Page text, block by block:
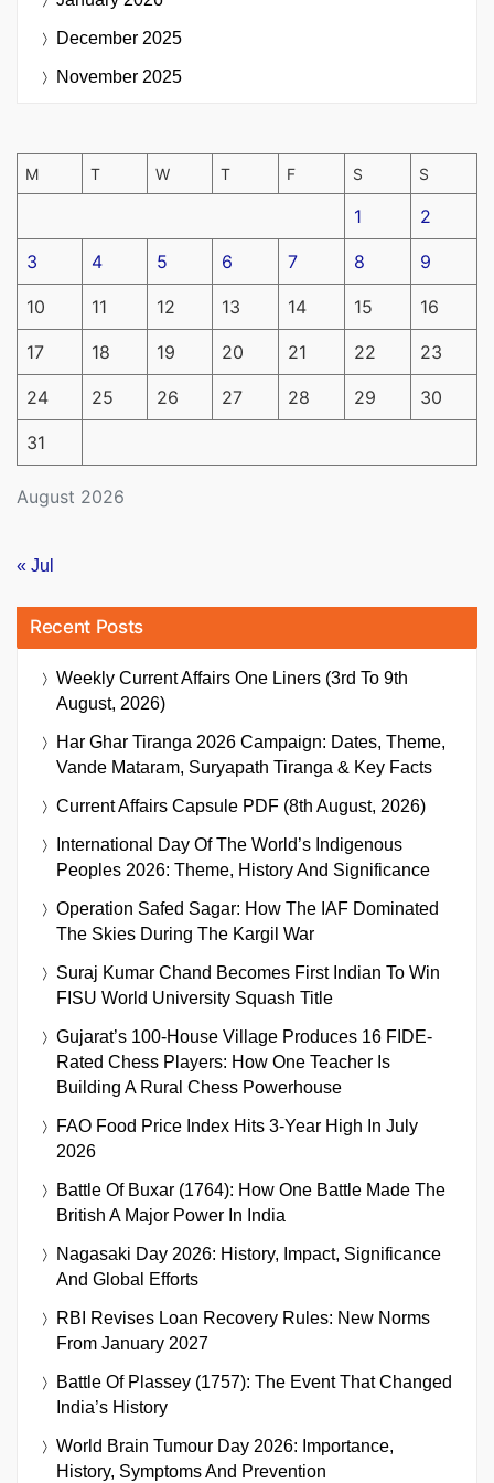
December 2025
November 2025
August 2026
M T W T F S S
1 2
3 4 5 6 7 8 9
10 11 12 13 14 15 16
17 18 19 20 21 22 23
24 25 26 27 28 29 30
31
« Jul
Recent Posts
Weekly Current Affairs One Liners (3rd To 9th
August, 2026)
Har Ghar Tiranga 2026 Campaign: Dates, Theme,
Vande Mataram, Suryapath Tiranga & Key Facts
Current Affairs Capsule PDF (8th August, 2026)
International Day Of The World’s Indigenous
Peoples 2026: Theme, History And Significance
Operation Safed Sagar: How The IAF Dominated
The Skies During The Kargil War
Suraj Kumar Chand Becomes First Indian To Win
FISU World University Squash Title
Gujarat’s 100-House Village Produces 16 FIDE-
Rated Chess Players: How One Teacher Is
Building A Rural Chess Powerhouse
FAO Food Price Index Hits 3-Year High In July
2026
Battle Of Buxar (1764): How One Battle Made The
British A Major Power In India
Nagasaki Day 2026: History, Impact, Significance
And Global Efforts
RBI Revises Loan Recovery Rules: New Norms
From January 2027
Battle Of Plassey (1757): The Event That Changed
India’s History
World Brain Tumour Day 2026: Importance,
History, Symptoms And Prevention